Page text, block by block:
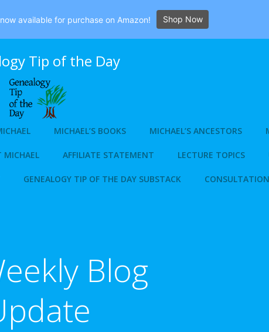
Tip of the Day
MICHAEL’S BOOKS MICHAEL’S ANCESTORS
MICHAEL AFFILIATE STATEMENT LECTURE TOPICS
GENEALOGY TIP OF THE DAY SUBSTACK
Blog
available for purchase on Amazon! Shop Now